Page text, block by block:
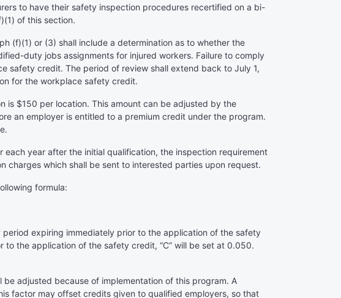
to have their safety inspection procedures recertified on a bi-
of this section.
(f)(1) or (3) shall include a determination as to whether the
duty jobs assignments for injured workers. Failure to comply
safety credit. The period of review shall extend back to July 1,
for the workplace safety credit.
is $150 per location. This amount can be adjusted by the
an employer is entitled to a premium credit under the program.
year after the initial qualification, the inspection requirement
charges which shall be sent to interested parties upon request.
formula:
expiring immediately prior to the application of the safety
the application of the safety credit, “C” will be set at 0.050.
adjusted because of implementation of this program. A
factor may offset credits given to qualified employers, so that